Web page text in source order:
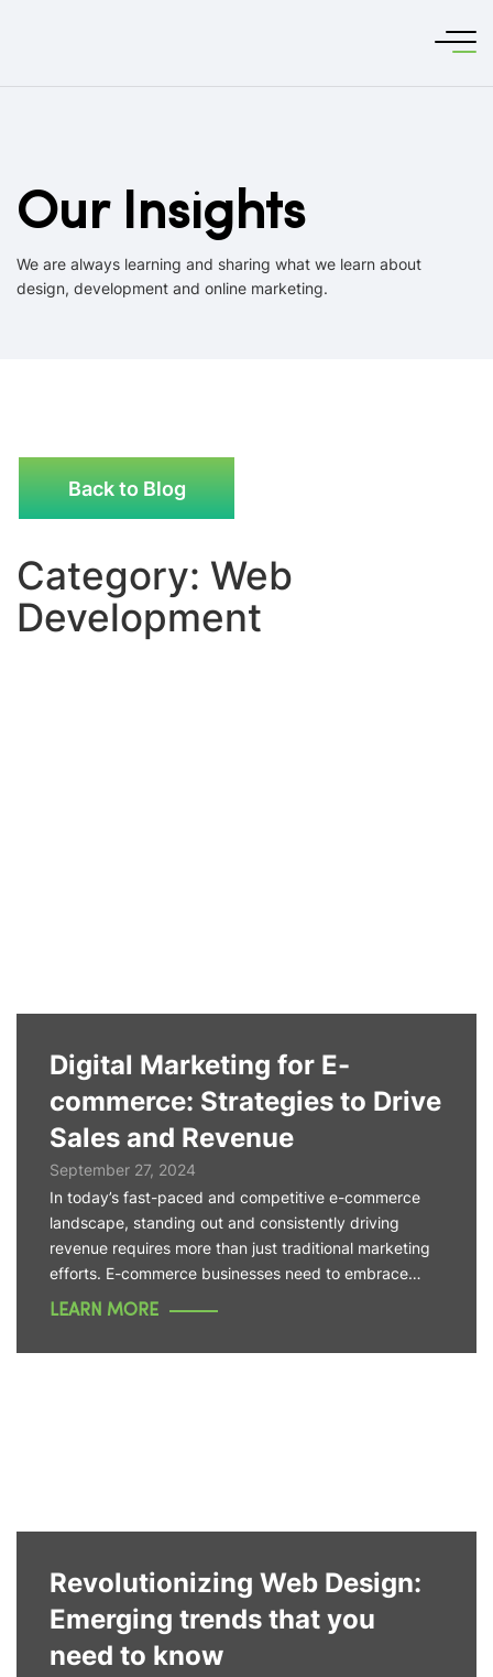
Our Insights
We are always learning and sharing what we learn about
design, development and online marketing.
Back to Blog
Category: Web
Development
Digital Marketing for E-
commerce: Strategies to Drive
Sales and Revenue
September 27, 2024
In today’s fast-paced and competitive e-commerce
landscape, standing out and consistently driving
revenue requires more than just traditional marketing
efforts. E-commerce businesses need to embrace…
LEARN MORE
Revolutionizing Web Design:
Emerging trends that you
need to know